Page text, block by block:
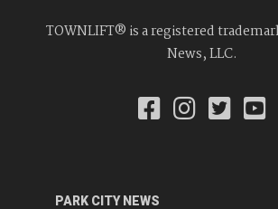
TOWNLIFT® is a registered
News, LLC.
PARK CITY NEWS